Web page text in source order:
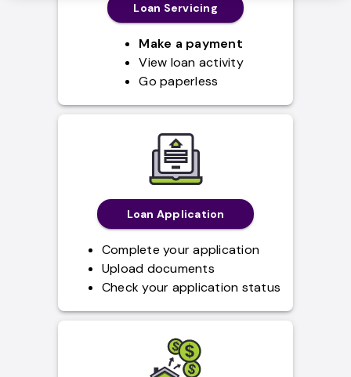
Loan Servicing
Make a payment
View loan activity
Go paperless
Loan Application
Complete your application
Upload documents
Check your application status